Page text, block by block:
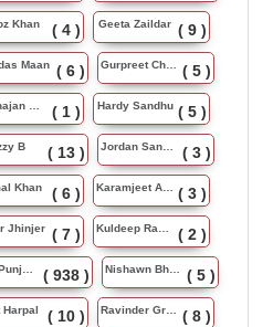
Khan ( 4 ) Geeta Zaildar ( 9 )
Maan ( 6 ) Gurpreet Chattha ( 5 )
Harbhajan Maan ( 1 ) Hardy Sandhu ( 5 )
B ( 13 ) Jordan Sandhu ( 3 )
Khan ( 6 ) Karamjeet Anmol ( 3 )
Jhinjer ( 7 ) Kuldeep Rasila ( 2 )
Latest Punjabi Song ( 938 ) Nishawn Bhullar ( 5 )
Harpal ( 10 ) Ravinder Grewal ( 8 )